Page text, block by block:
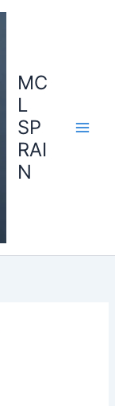
MC
L
SP
RAI
N